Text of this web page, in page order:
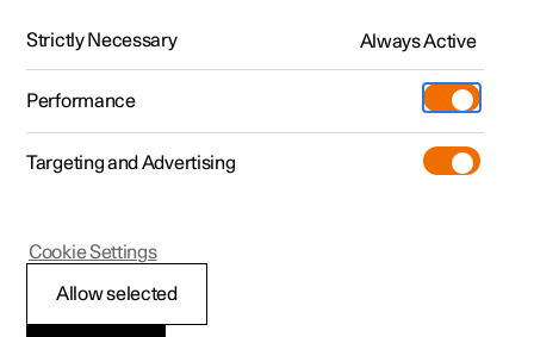
Polestar 2 - 2024
Warning from cruise
Strictly Necessary Always Active
Performance
Targeting and Advertising
Allow selected
Cookie Settings